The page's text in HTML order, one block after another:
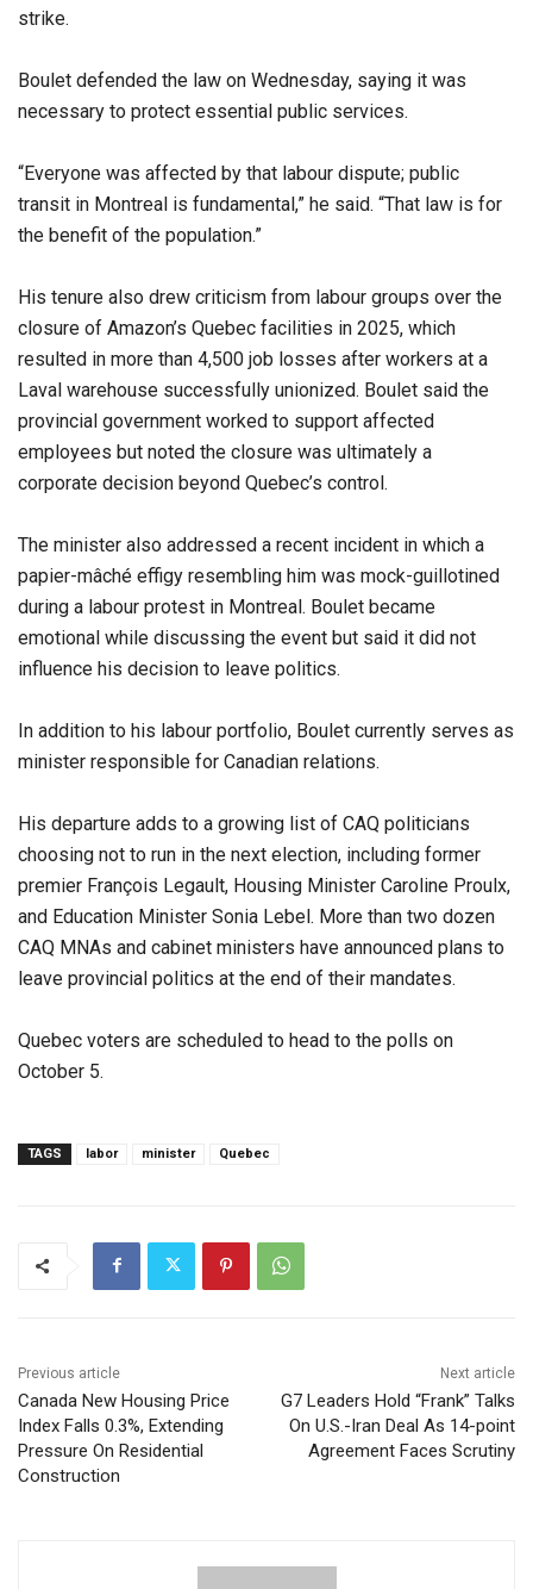
strike.
Boulet defended the law on Wednesday, saying it was
necessary to protect essential public services.
“Everyone was affected by that labour dispute; public
transit in Montreal is fundamental,” he said. “That law is for
the benefit of the population.”
His tenure also drew criticism from labour groups over the
closure of Amazon’s Quebec facilities in 2025, which
resulted in more than 4,500 job losses after workers at a
Laval warehouse successfully unionized. Boulet said the
provincial government worked to support affected
employees but noted the closure was ultimately a
corporate decision beyond Quebec’s control.
The minister also addressed a recent incident in which a
papier-mâché effigy resembling him was mock-guillotined
during a labour protest in Montreal. Boulet became
emotional while discussing the event but said it did not
influence his decision to leave politics.
In addition to his labour portfolio, Boulet currently serves as
minister responsible for Canadian relations.
His departure adds to a growing list of CAQ politicians
choosing not to run in the next election, including former
premier François Legault, Housing Minister Caroline Proulx,
and Education Minister Sonia Lebel. More than two dozen
CAQ MNAs and cabinet ministers have announced plans to
leave provincial politics at the end of their mandates.
Quebec voters are scheduled to head to the polls on
October 5.
TAGS labor minister Quebec
Previous article
Canada New Housing Price
Index Falls 0.3%, Extending
Pressure On Residential
Construction
Next article
G7 Leaders Hold “Frank” Talks
On U.S.-Iran Deal As 14-point
Agreement Faces Scrutiny